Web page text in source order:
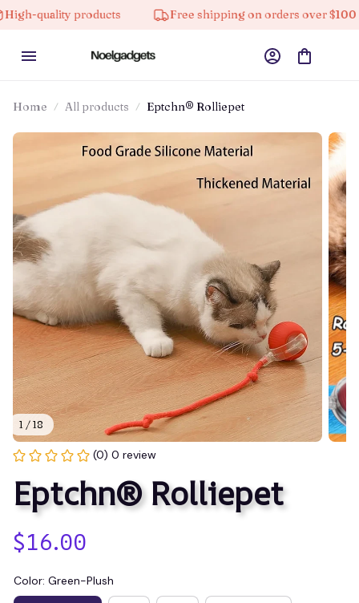
products Free shipping on orders over $100
Home All products Eptchn® Rolliepet
1 / 18
(0) 0 review
Eptchn® Rolliepet
$16.00
Color: Green-Plush